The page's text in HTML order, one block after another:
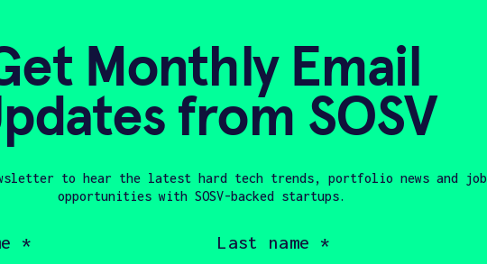
2023
Monthly Email
from SOSV
to hear the latest hard tech trends, portfolio news and job
opportunities with SOSV-backed startups.
name